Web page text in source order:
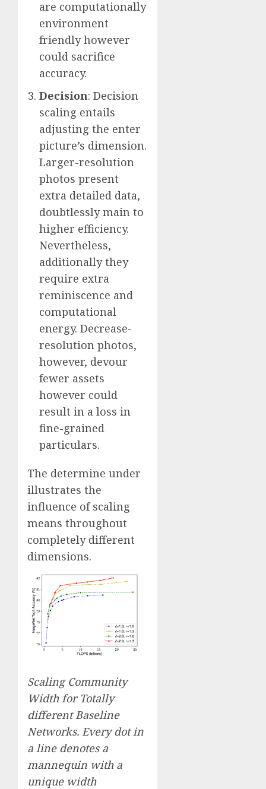
are computationally
environment
friendly however
could sacrifice
accuracy.
Decision: Decision
scaling entails
adjusting the enter
picture’s dimension.
Larger-resolution
photos present
extra detailed data,
doubtlessly main to
higher efficiency.
Nevertheless,
additionally they
require extra
reminiscence and
computational
energy. Decrease-
resolution photos,
however, devour
fewer assets
however could
result in a loss in
fine-grained
particulars.
The determine under
illustrates the
influence of scaling
means throughout
completely different
dimensions.
Scaling Community
Width for Totally
different Baseline
Networks. Every dot in
a line denotes a
mannequin with a
unique width